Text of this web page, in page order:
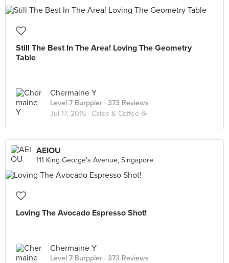
Still The Best In The Area! Loving The Geometry
Table
Chermaine Y
Level 7 Burppler · 373 Reviews
Jul 17, 2015 · Cafes & Coffee ☕️
AEIOU
111 King George's Avenue, Singapore
Loving The Avocado Espresso Shot!
Chermaine Y
Level 7 Burppler · 373 Reviews